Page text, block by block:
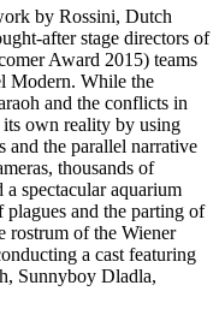
by Rossini, Dutch
after stage directors of
Award 2015) teams
Modern. While the
and the conflicts in
own reality by using
and the parallel narrative
thousands of
spectacular aquarium
and the parting of
rostrum of the Wiener
a cast featuring
Sunnyboy Dladla,